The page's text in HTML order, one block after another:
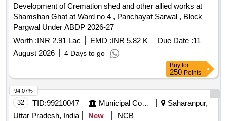
Development of Cremation shed and other allied works at
Shamshan Ghat at Ward no 4 , Panchayat Sarwal , Block
Pargwal Under ABDP 2026-27
Worth :INR 2.91 Lac EMD :INR 5.82 K Due Date :11
August 2026
4 Days to go
Buy for
250 Points
32 TID:99210047 Municipal Corporations
Saharanpur,
Uttar Pradesh, India
New
NCB
94.07%